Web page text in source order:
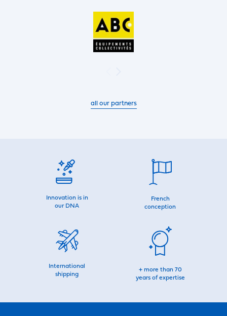
all our partners
Innovation is in
our DNA
French
conception
International
shipping
+ more than 70
years of expertise